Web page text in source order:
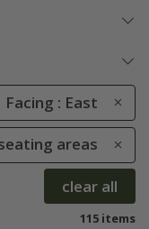
Facing : East
areas
clear all
115 items